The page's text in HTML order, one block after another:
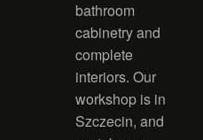
bathroom
cabinetry and
complete
interiors. Our
workshop is in
Szczecin, and